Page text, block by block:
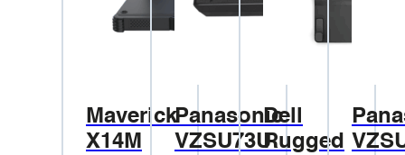
Maverick
X14M
Panasonic
VZSU73U
Dell
Rugged